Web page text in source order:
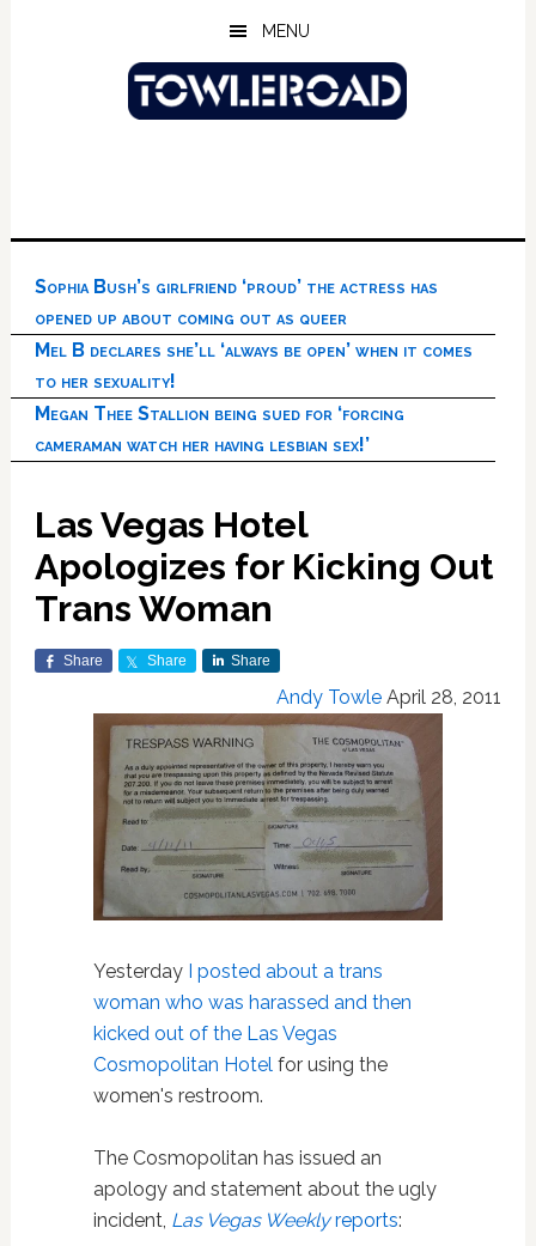
MENU
Sophia Bush’s girlfriend ‘proud’ the actress has
opened up about coming out as queer
Mel B declares she’ll ‘always be open’ when it comes
to her sexuality!
Megan Thee Stallion being sued for ‘forcing
cameraman watch her having lesbian sex!’
Las Vegas Hotel
Apologizes for Kicking Out
Trans Woman
Share Share Share
Andy Towle April 28, 2011
Yesterday
I posted about a trans
woman who was harassed and then
kicked out of the Las Vegas
Cosmopolitan Hotelfor using the
women's restroom.
The Cosmopolitan has issued an
apology and statement about the ugly
incident, Las Vegas Weeklyreports: